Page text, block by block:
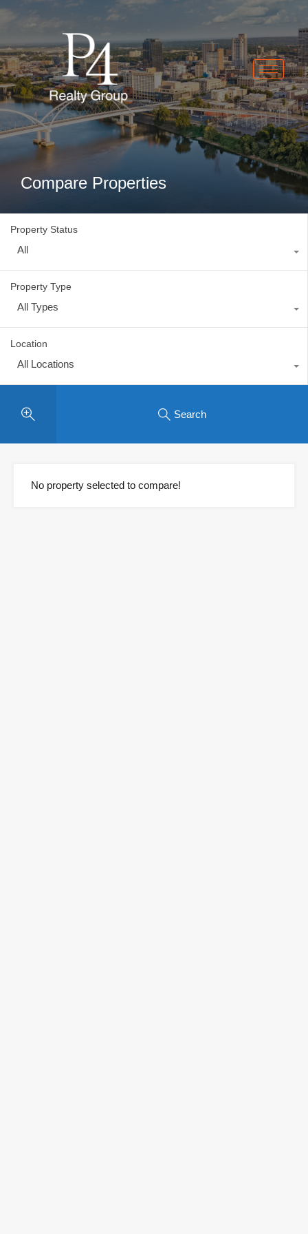
Compare Properties
Property Status
All
Property Type
All Types
Location
All Locations
Search
No property selected to compare!